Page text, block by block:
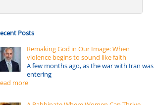
Posts
Remaking God in Our Image: When
violence begins to sound like faith
A few months ago, as the war with Iran was
entering
more